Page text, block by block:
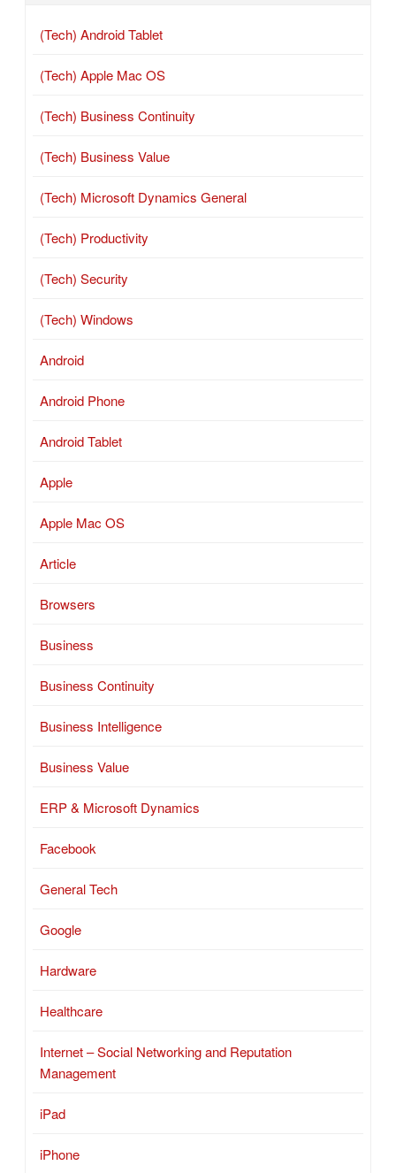
(Tech) Android Tablet
(Tech) Apple Mac OS
(Tech) Business Continuity
(Tech) Business Value
(Tech) Microsoft Dynamics General
(Tech) Productivity
(Tech) Security
(Tech) Windows
Android
Android Phone
Android Tablet
Apple
Apple Mac OS
Article
Browsers
Business
Business Continuity
Business Intelligence
Business Value
ERP & Microsoft Dynamics
Facebook
General Tech
Google
Hardware
Healthcare
Internet – Social Networking and Reputation
Management
iPad
iPhone